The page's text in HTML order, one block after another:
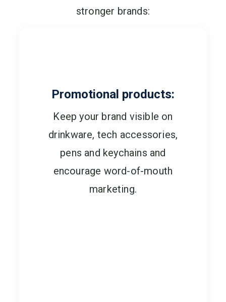
stronger brands:
Promotional products:
Keep your brand visible on
drinkware, tech accessories,
pens and keychains and
encourage word-of-mouth
marketing.